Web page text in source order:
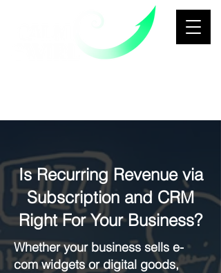
Is Recurring Revenue via
Subscription and CRM
Right For Your Business?
Whether your business sells e-
com widgets or digital goods,